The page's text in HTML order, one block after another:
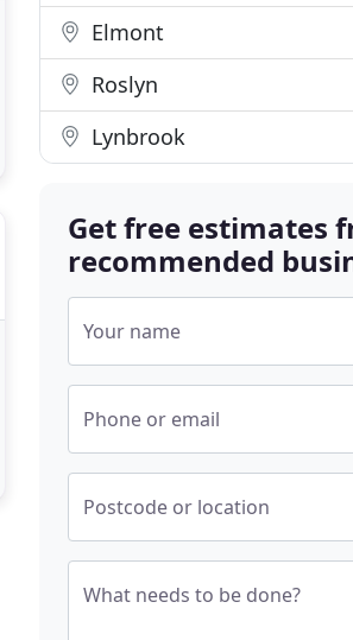
Elmont
Roslyn
Lynbrook
Get free estimates
recommended
Your name
Phone or email
Postcode or location
What needs to be done?